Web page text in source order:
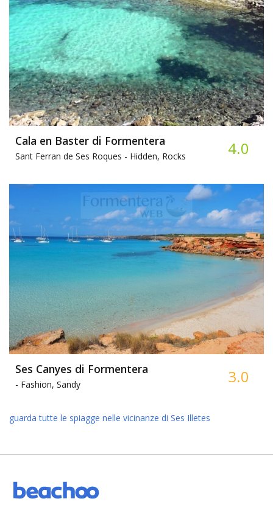
Cala en Baster di Formentera
Sant Ferran de Ses Roques - Hidden, Rocks 4.0
Ses Canyes di Formentera
- Fashion, Sandy 3.0
guarda tutte le spiagge nelle vicinanze di Ses Illetes